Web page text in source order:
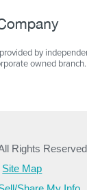
by
owned
Rights
Site Map